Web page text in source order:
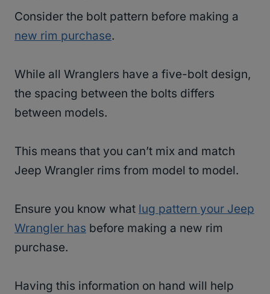
Consider the bolt pattern before making a
new rim purchase.
While all Wranglers have a five-bolt design,
the spacing between the bolts differs
between models.
This means that you can’t mix and match
Jeep Wrangler rims from model to model.
Ensure you know what lug pattern your Jeep
Wrangler has before making a new rim
purchase.
Having this information on hand will help